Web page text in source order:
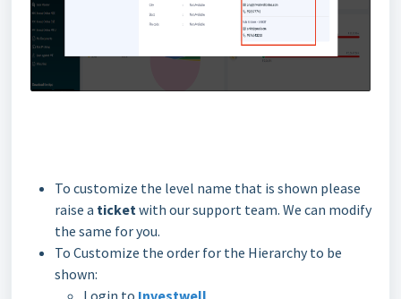
To customize the level name that is shown please
raise a ticket with our support team. We can modify
the same for you.
To Customize the order for the Hierarchy to be
shown:
Login to Investwell